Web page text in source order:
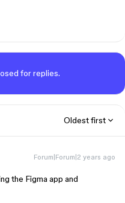
for replies.
Oldest first
Forum|Forum|2 years ago
the Figma app and